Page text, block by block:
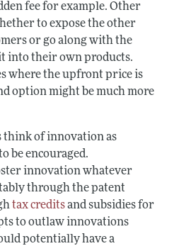
fee for example. Other
to expose the other
or go along with the
into their own products.
where the upfront price is
option might be much more
think of innovation as
be encouraged.
innovation whatever
through the patent
tax creditsand subsidies for
to outlaw innovations
potentially have a